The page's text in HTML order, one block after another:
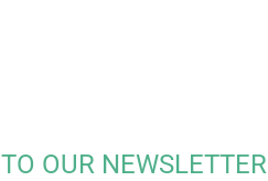
TO OUR NEWSLETTER